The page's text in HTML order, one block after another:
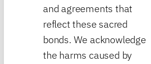
and agreements that
reflect these sacred
bonds. We acknowledge
the harms caused by